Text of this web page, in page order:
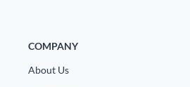
COMPANY
About Us